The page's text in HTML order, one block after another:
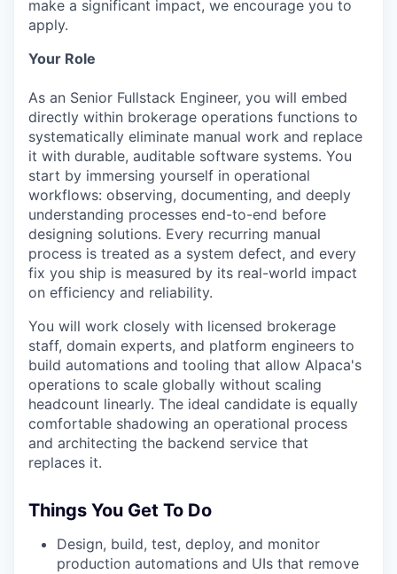
make a significant impact, we encourage you to
apply.
Your Role
As an Senior Fullstack Engineer, you will embed
directly within brokerage operations functions to
systematically eliminate manual work and replace
it with durable, auditable software systems. You
start by immersing yourself in operational
workflows: observing, documenting, and deeply
understanding processes end-to-end before
designing solutions. Every recurring manual
process is treated as a system defect, and every
fix you ship is measured by its real-world impact
on efficiency and reliability.
You will work closely with licensed brokerage
staff, domain experts, and platform engineers to
build automations and tooling that allow Alpaca's
operations to scale globally without scaling
headcount linearly. The ideal candidate is equally
comfortable shadowing an operational process
and architecting the backend service that
replaces it.
Things You Get To Do
Design, build, test, deploy, and monitor
production automations and UIs that remove